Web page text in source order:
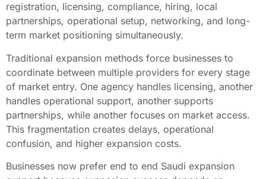
registration, licensing, compliance, hiring, local
partnerships, operational setup, networking, and long-
term market positioning simultaneously.
Traditional expansion methods force businesses to
coordinate between multiple providers for every stage
of market entry. One agency handles licensing, another
handles operational support, another supports
partnerships, while another focuses on market access.
This fragmentation creates delays, operational
confusion, and higher expansion costs.
Businesses now prefer end to end Saudi expansion